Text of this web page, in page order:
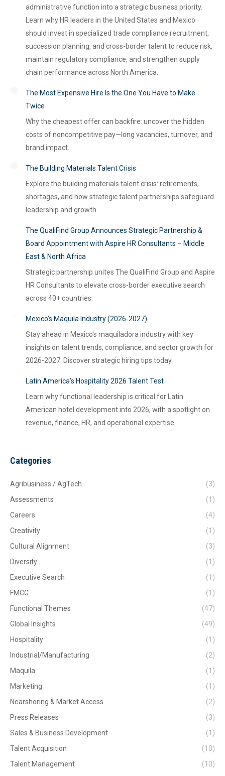
administrative function into a strategic business priority.
Learn why HR leaders in the United States and Mexico
should invest in specialized trade compliance recruitment,
succession planning, and cross-border talent to reduce risk,
maintain regulatory compliance, and strengthen supply
chain performance across North America.
The Most Expensive Hire Is the One You Have to Make
Twice
Why the cheapest offer can backfire: uncover the hidden
costs of noncompetitive pay—long vacancies, turnover, and
brand impact.
The Building Materials Talent Crisis
Explore the building materials talent crisis: retirements,
shortages, and how strategic talent partnerships safeguard
leadership and growth.
The QualiFind Group Announces Strategic Partnership &
Board Appointment with Aspire HR Consultants – Middle
East & North Africa
Strategic partnership unites The QualiFind Group and Aspire
HR Consultants to elevate cross-border executive search
across 40+ countries.
Mexico’s Maquila Industry (2026-2027)
Stay ahead in Mexico's maquiladora industry with key
insights on talent trends, compliance, and sector growth for
2026-2027. Discover strategic hiring tips today.
Latin America’s Hospitality 2026 Talent Test
Learn why functional leadership is critical for Latin
American hotel development into 2026, with a spotlight on
revenue, finance, HR, and operational expertise.
Categories
Agribusiness / AgTech
(3)
Assessments
(1)
Careers
(4)
Creativity
(1)
Cultural Alignment
(3)
Diversity
(1)
Executive Search
(1)
FMCG
(1)
Functional Themes
(47)
Global Insights
(49)
Hospitality
(1)
Industrial/Manufacturing
(2)
Maquila
(1)
Marketing
(1)
Nearshoring & Market Access
(2)
Press Releases
(3)
Sales & Business Development
(1)
Talent Acquisition
(10)
Talent Management
(10)